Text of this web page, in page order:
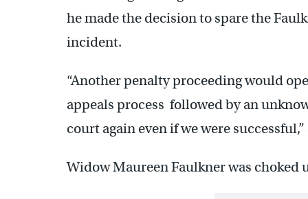
he made the decision to spare the
incident.
“Another penalty proceeding would
appeals process followed by an
court again even if we were
Widow Maureen Faulkner was choked